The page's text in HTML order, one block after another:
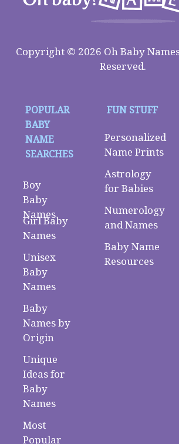
Copyright © 2026 Oh Baby
Reserved.
POPULAR
BABY
NAME
SEARCHES
Boy
Baby
Names
Girl Baby
Names
Unisex
Baby
Names
Baby
Names by
Origin
Unique
Ideas for
Baby
Names
Most
Popular
FUN STUFF
Personalized
Name Prints
Astrology
for Babies
Numerology
and Names
Baby Name
Resources